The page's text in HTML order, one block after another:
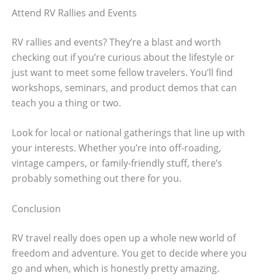
Attend RV Rallies and Events
RV rallies and events? They’re a blast and worth
checking out if you’re curious about the lifestyle or
just want to meet some fellow travelers. You’ll find
workshops, seminars, and product demos that can
teach you a thing or two.
Look for local or national gatherings that line up with
your interests. Whether you’re into off-roading,
vintage campers, or family-friendly stuff, there’s
probably something out there for you.
Conclusion
RV travel really does open up a whole new world of
freedom and adventure. You get to decide where you
go and when, which is honestly pretty amazing.